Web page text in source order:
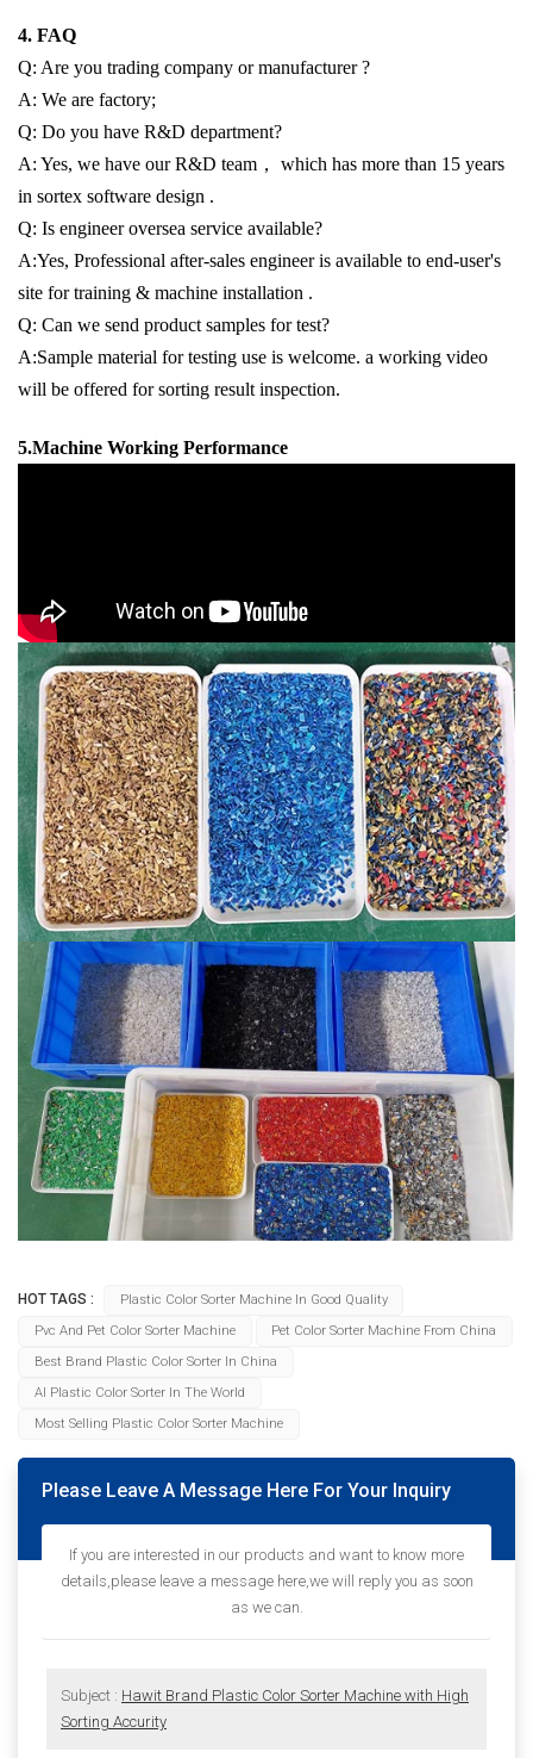
4. FAQ
Q: Are you trading company or manufacturer ?
A: We are factory;
Q: Do you have R&D department?
A: Yes, we have our R&D team， which has more than 15 years
in sortex software design .
Q: Is engineer oversea service available?
A:Yes, Professional after-sales engineer is available to end-user's
site for training & machine installation .
Q: Can we send product samples for test?
A:Sample material for testing use is welcome. a working video
will be offered for sorting result inspection.
5.Machine Working Performance
HOT TAGS :
Plastic Color Sorter Machine In Good Quality
Pvc And Pet Color Sorter Machine
Pet Color Sorter Machine From China
Best Brand Plastic Color Sorter In China
AI Plastic Color Sorter In The World
Most Selling Plastic Color Sorter Machine
Please Leave A Message Here For Your Inquiry
If you are interested in our products and want to know more
details,please leave a message here,we will reply you as soon
as we can.
Subject : Hawit Brand Plastic Color Sorter Machine with High
Sorting Accurity